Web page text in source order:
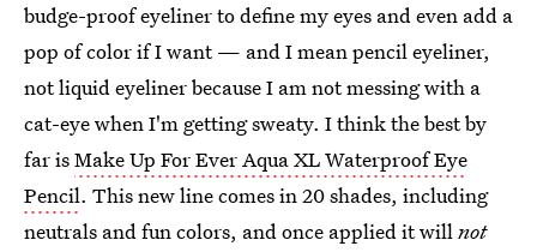
budge-proof eyeliner to define my eyes and even add a
pop of color if I want — and I mean pencil eyeliner,
not liquid eyeliner because I am not messing with a
cat-eye when I'm getting sweaty. I think the best by
far isMake Up For Ever Aqua XL Waterproof Eye
Pencil. This new line comes in 20 shades, including
neutrals and fun colors, and once applied it willnot